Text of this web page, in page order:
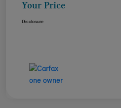
Your Price
Disclosure